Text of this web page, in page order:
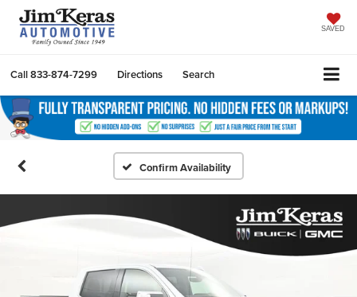
SAVED
Call833-874-7299 Directions Search
Confirm Availability